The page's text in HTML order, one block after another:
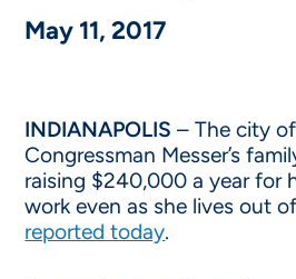
May 11, 2017
INDIANAPOLIS – The city
Congressman Messer’s
raising $240,000 a year for
work even as she lives out
reported today.